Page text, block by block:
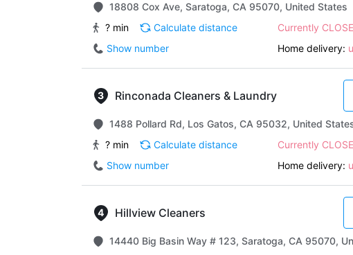
18808 Cox Ave, Saratoga, CA 95070, United States
? min
Calculate distance
Currently
Show number
Home delivery:
Rinconada Cleaners & Laundry
1488 Pollard Rd, Los Gatos, CA 95032, United
? min
Calculate distance
Currently
Show number
Home delivery:
Hillview Cleaners
14440 Big Basin Way # 123, Saratoga, CA 95070,